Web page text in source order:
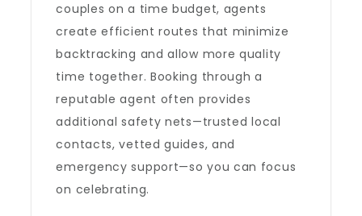
couples on a time budget, agents
create efficient routes that minimize
backtracking and allow more quality
time together. Booking through a
reputable agent often provides
additional safety nets—trusted local
contacts, vetted guides, and
emergency support—so you can focus
on celebrating.